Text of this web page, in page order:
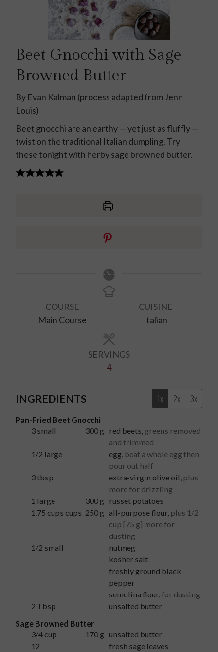
Beet Gnocchi with Sage
Browned Butter
By Evan Kalman (process adapted from Jenn
Louis)
Beet gnocchi are an earthy — yet just as fluffly —
twist on the traditional Italian dumpling. Try
these tonight with herby sage browned butter.
COURSE
Main Course
CUISINE
Italian
SERVINGS
4
INGREDIENTS 1x 2x 3x
Pan-Fried Beet Gnocchi
3 small 300 g red beets, greens removed
and trimmed
1/2 large egg, beat a whole egg then
pour out half
3tbsp extra-virgin olive oil, plus
more for drizzling
1 large 300 g
russet potatoes
1.75 cups cups 250 g all-purpose flour, plus 1/2
cup [75 g] more for
dusting
1/2 small
nutmeg
kosher salt
freshly ground black
pepper
semolina flour,for dusting
2 Tbsp
unsalted butter
Sage Browned Butter
3/4 cup 170 g unsalted butter
12
fresh sage leaves